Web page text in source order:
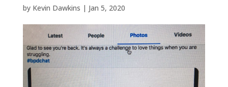
by Kevin Dawkins | Jan 5, 2020